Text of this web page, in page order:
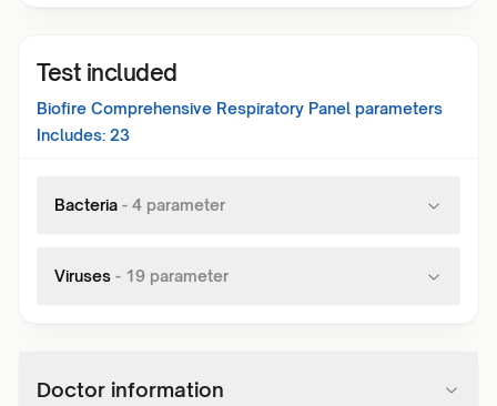
Test included
Biofire Comprehensive Respiratory Panel parameters
Includes: 23
Bacteria - 4 parameter
Viruses - 19 parameter
Doctor information